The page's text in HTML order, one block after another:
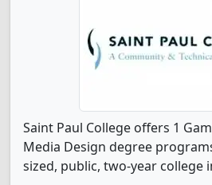
Saint Paul College offers 1
Media Design degree
sized, public, two-year college